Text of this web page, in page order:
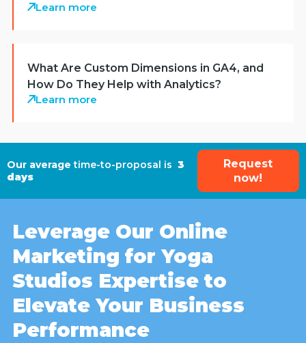
Learn more
What Are Custom Dimensions in GA4, and
How Do They Help with Analytics?
Learn more
Our average time-to-proposal is 3
days
Request
now!
Leverage Our Online
Marketing for Yoga
Studios Expertise to
Elevate Your Business
Performance